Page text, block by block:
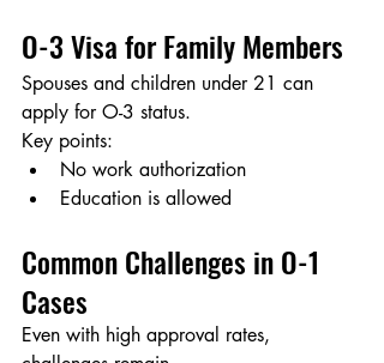
O-3 Visa for Family Members
Spouses and children under 21 can
apply for O-3 status.
Key points:
No work authorization
Education is allowed
Common Challenges in O-1
Cases
Even with high approval rates,